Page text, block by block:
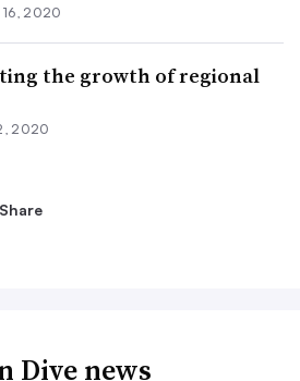
16, 2020
the growth of regional
2020
Share
Dive news